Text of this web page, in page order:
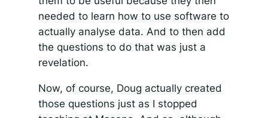
needed to learn how to use software to
actually analyse data. And to then add
the questions to do that was just a
revelation.
Now, of course, Doug actually created
those questions just as I stopped